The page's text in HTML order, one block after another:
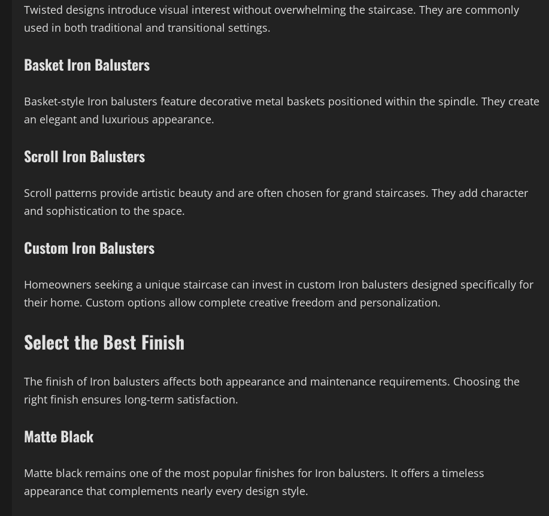
Twisted designs introduce visual interest without overwhelming the staircase. They are commonly
used in both traditional and transitional settings.
Basket Iron Balusters
Basket-style Iron balusters feature decorative metal baskets positioned within the spindle. They create
an elegant and luxurious appearance.
Scroll Iron Balusters
Scroll patterns provide artistic beauty and are often chosen for grand staircases. They add character
and sophistication to the space.
Custom Iron Balusters
Homeowners seeking a unique staircase can invest in custom Iron balusters designed specifically for
their home. Custom options allow complete creative freedom and personalization.
Select the Best Finish
The finish of Iron balusters affects both appearance and maintenance requirements. Choosing the
right finish ensures long-term satisfaction.
Matte Black
Matte black remains one of the most popular finishes for Iron balusters. It offers a timeless
appearance that complements nearly every design style.